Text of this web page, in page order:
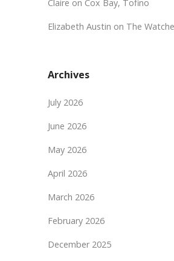
Claire on Cox Bay, Tofino
Elizabeth Austin on The
Archives
July 2026
June 2026
May 2026
April 2026
March 2026
February 2026
December 2025